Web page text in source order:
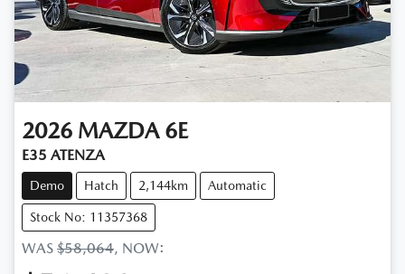
2026 MAZDA 6E
E35 ATENZA
Demo Hatch 2,144km Automatic
Stock No: 11357368
WAS $58,064, NOW: